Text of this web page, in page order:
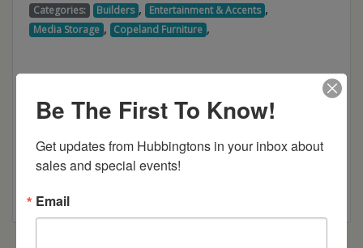
Categories: Builders , Entertainment & Accents ,
Media Storage , Copeland Furniture ,
Be The First To Know!
Get updates from Hubbingtons in your inbox about
sales and special events!
Email